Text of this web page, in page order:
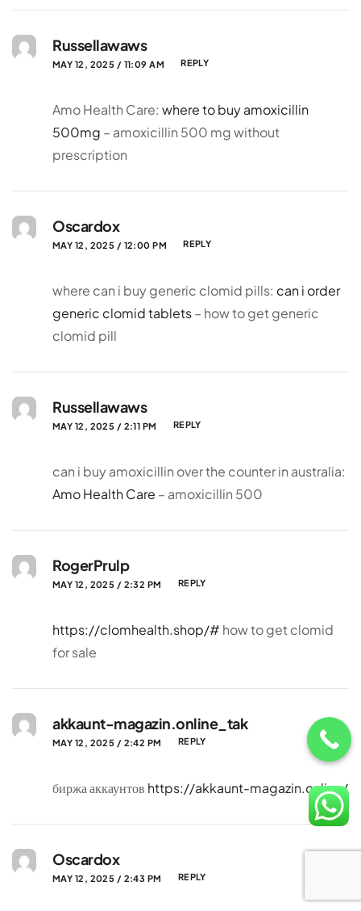
Russellawaws
MAY 12, 2025 / 11:09 AM REPLY
Amo Health Care: where to buy amoxicillin
500mg – amoxicillin 500 mg without
prescription
Oscardox
MAY 12, 2025 / 12:00 PM REPLY
where can i buy generic clomid pills: can i order
generic clomid tablets– how to get generic
clomid pill
Russellawaws
MAY 12, 2025 / 2:11 PM REPLY
can i buy amoxicillin over the counter in australia:
Amo Health Care – amoxicillin 500
RogerPrulp
MAY 12, 2025 / 2:32 PM REPLY
https://clomhealth.shop/# how to get clomid
for sale
akkaunt-magazin.online_tak
MAY 12, 2025 / 2:42 PM REPLY
биржа аккаунтов https://akkaunt-magazin.online/
Oscardox
MAY 12, 2025 / 2:43 PM REPLY